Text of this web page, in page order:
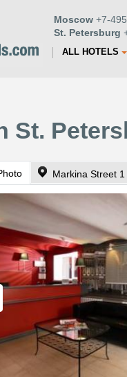
Moscow +7-
St. Petersburg
ALL HOTELS
St.
Markina Street 1